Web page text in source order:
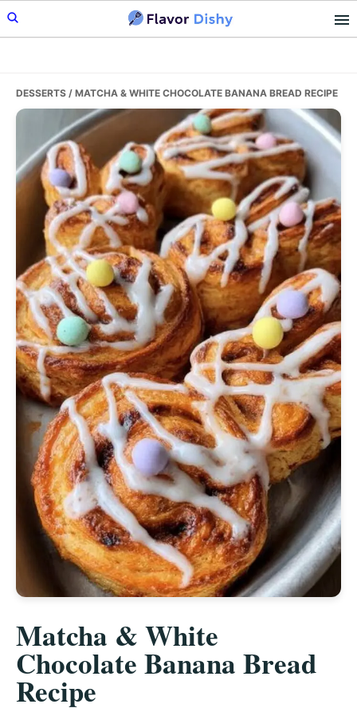
Skip
to
Skip
to
Skip
to
DESSERTS / MATCHA & WHITE CHOCOLATE BANANA BREAD RECIPE
Matcha & White
Chocolate Banana Bread
Recipe